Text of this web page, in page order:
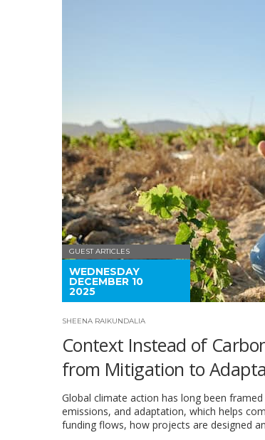
GUEST ARTICLES
WEDNESDAY
DECEMBER 10
2025
SHEENA RAIKUNDALIA
Context Instead of
from Mitigation to
Global climate action has long been
emissions, and adaptation, which helps
funding flows, how projects are designed